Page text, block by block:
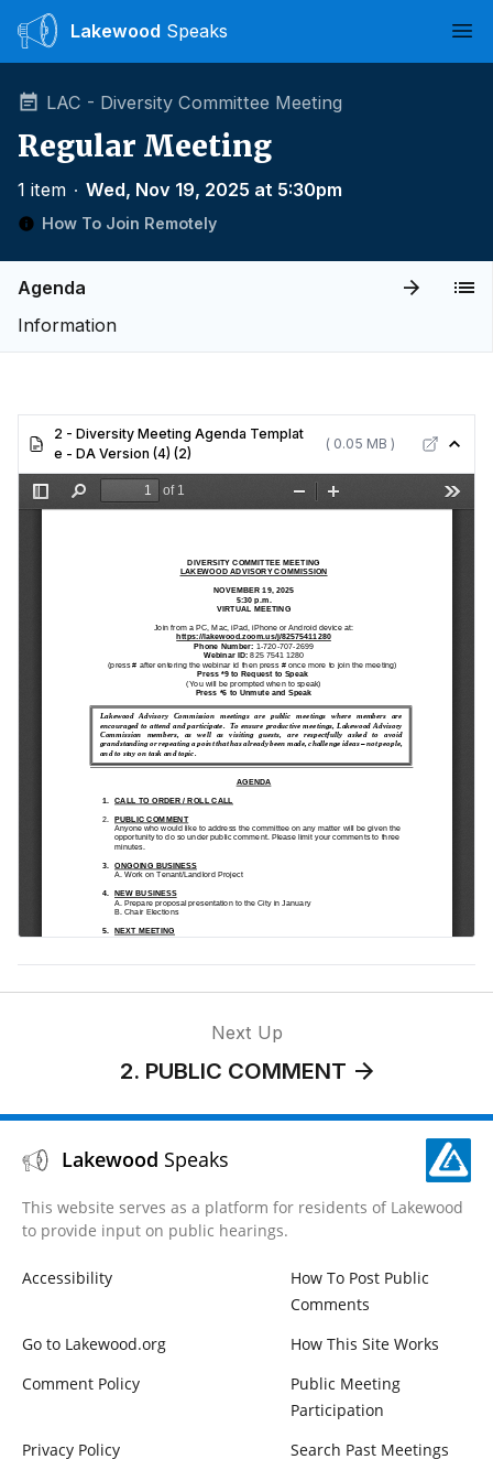
Lakewood Speaks
LAC - Diversity Committee Meeting
Regular Meeting
1 item ∙ Wed, Nov 19, 2025 at 5:30pm
How To Join Remotely
Agenda
Information
2 - Diversity Meeting Agenda Templat
e - DA Version (4) (2)
( 0.05 MB )
Next Up
2. PUBLIC COMMENT
Lakewood Speaks
This website serves as a platform for residents of Lakewood
to provide input on public hearings.
Accessibility
How To Post Public
Comments
Go to Lakewood.org
How This Site Works
Comment Policy
Public Meeting
Participation
Privacy Policy
Search Past Meetings